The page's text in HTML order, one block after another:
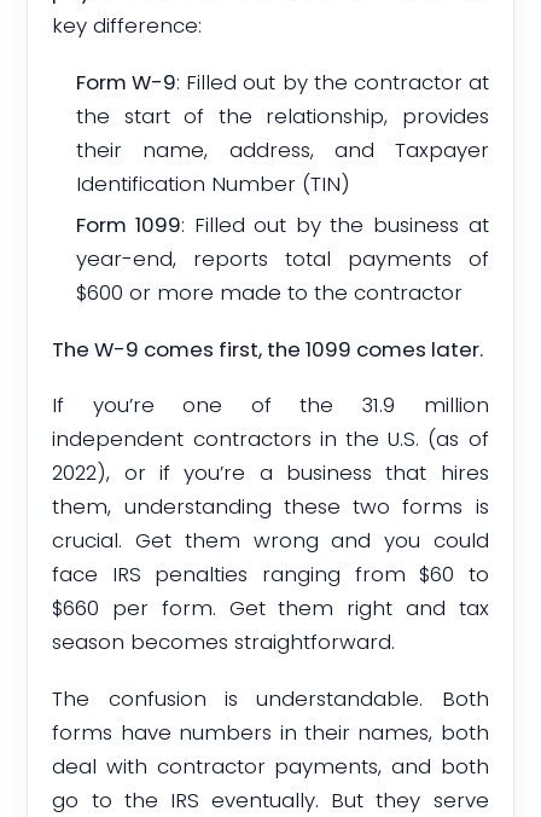
key difference:
Form W-9: Filled out by the contractor at
the start of the relationship, provides
their name, address, and Taxpayer
Identification Number (TIN)
Form 1099: Filled out by the business at
year-end, reports total payments of
$600 or more made to the contractor
The W-9 comes first, the 1099 comes later.
If you’re one of the 31.9 million
independent contractors in the U.S. (as of
2022), or if you’re a business that hires
them, understanding these two forms is
crucial. Get them wrong and you could
face IRS penalties ranging from $60 to
$660 per form. Get them right and tax
season becomes straightforward.
The confusion is understandable. Both
forms have numbers in their names, both
deal with contractor payments, and both
go to the IRS eventually. But they serve